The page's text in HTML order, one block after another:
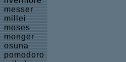
messer
millei
moses
monger
osuna
pomodoro